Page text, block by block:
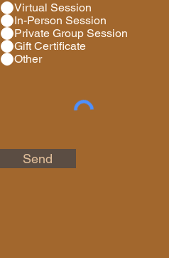
Virtual Session
In-Person Session
Private Group Session
Gift Certificate
Other
Send